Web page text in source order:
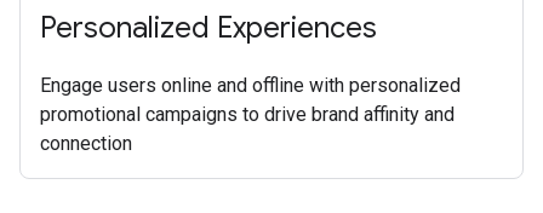
Personalized Experiences
Engage users online and offline with personalized
promotional campaigns to drive brand affinity and
connection